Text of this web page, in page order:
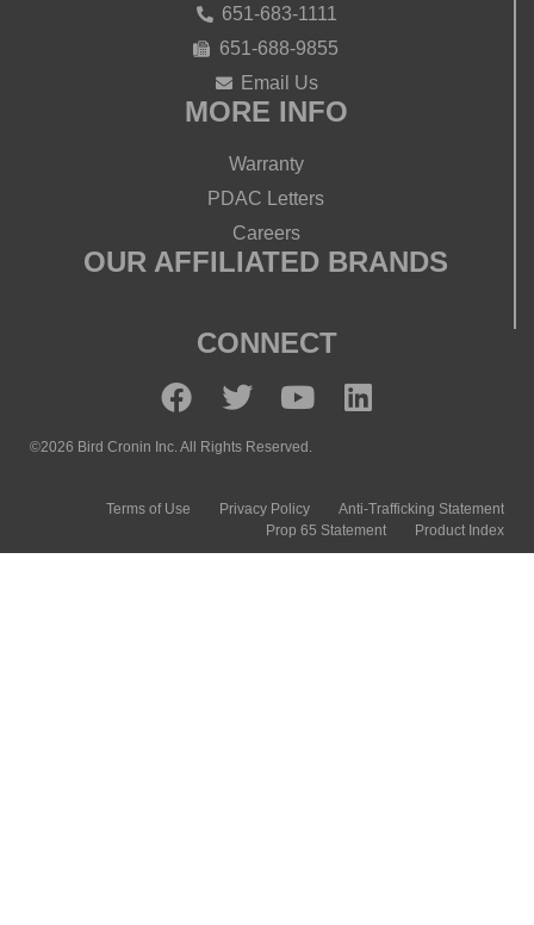
651-683-1111
651-688-9855
Email Us
MORE INFO
Warranty
PDAC Letters
Careers
OUR AFFILIATED BRANDS
CONNECT
©2026 Bird Cronin Inc. All Rights Reserved.
Terms of Use Privacy Policy
Anti-Trafficking Statement
Prop 65 Statement
Product Index